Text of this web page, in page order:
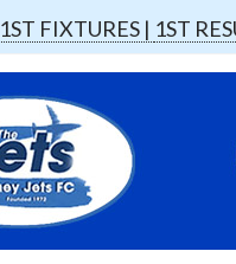
1ST FIXTURES | 1ST